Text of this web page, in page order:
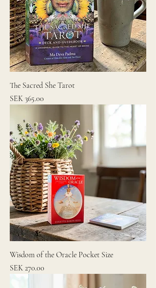
The Sacred She Tarot
Price
SEK 365.00
Wisdom of the Oracle Pocket Size
Price
SEK 270.00